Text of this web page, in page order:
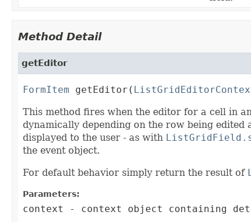
Method Detail
getEditor
FormItem getEditor(
This method fires when the editor for a cell in
dynamically depending on the row being
displayed to the user - as with
the event object.
For default behavior simply return the result of
Parameters:
context - context object containing